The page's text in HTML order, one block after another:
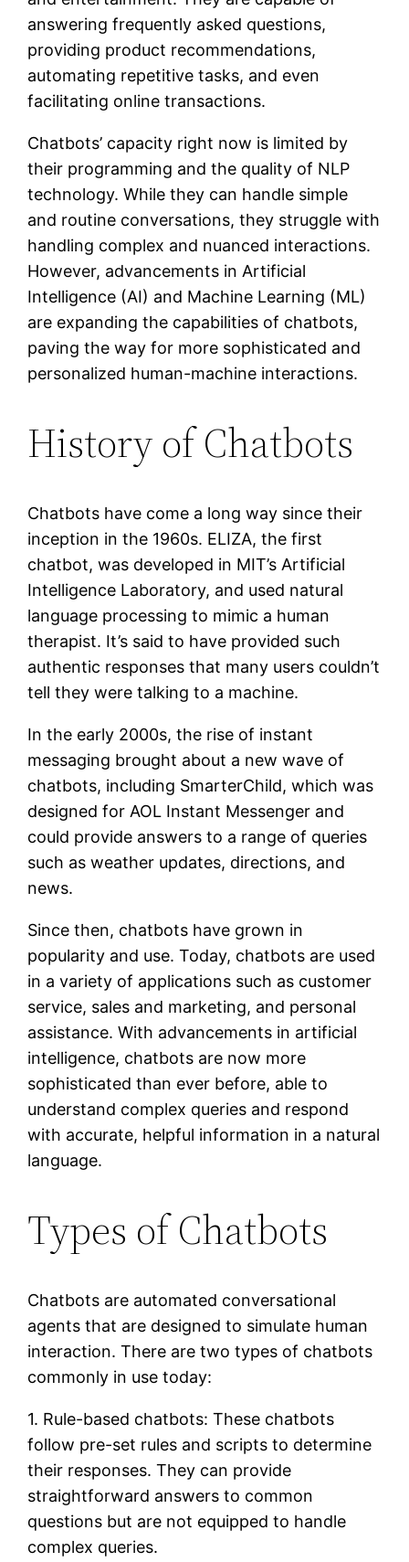
answering frequently asked questions,
providing product recommendations,
automating repetitive tasks, and even
facilitating online transactions.
Chatbots’ capacity right now is limited by
their programming and the quality of NLP
technology. While they can handle simple
and routine conversations, they struggle with
handling complex and nuanced interactions.
However, advancements in Artificial
Intelligence (AI) and Machine Learning (ML)
are expanding the capabilities of chatbots,
paving the way for more sophisticated and
personalized human-machine interactions.
History of Chatbots
Chatbots have come a long way since their
inception in the 1960s. ELIZA, the first
chatbot, was developed in MIT’s Artificial
Intelligence Laboratory, and used natural
language processing to mimic a human
therapist. It’s said to have provided such
authentic responses that many users couldn’t
tell they were talking to a machine.
In the early 2000s, the rise of instant
messaging brought about a new wave of
chatbots, including SmarterChild, which was
designed for AOL Instant Messenger and
could provide answers to a range of queries
such as weather updates, directions, and
news.
Since then, chatbots have grown in
popularity and use. Today, chatbots are used
in a variety of applications such as customer
service, sales and marketing, and personal
assistance. With advancements in artificial
intelligence, chatbots are now more
sophisticated than ever before, able to
understand complex queries and respond
with accurate, helpful information in a natural
language.
Types of Chatbots
Chatbots are automated conversational
agents that are designed to simulate human
interaction. There are two types of chatbots
commonly in use today:
1. Rule-based chatbots: These chatbots
follow pre-set rules and scripts to determine
their responses. They can provide
straightforward answers to common
questions but are not equipped to handle
complex queries.